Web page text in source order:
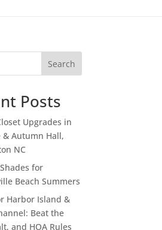
Search
Posts
Upgrades in
& Autumn Hall,
NC
for
Beach Summers
Harbor Island &
Beat the
and HOA Rules